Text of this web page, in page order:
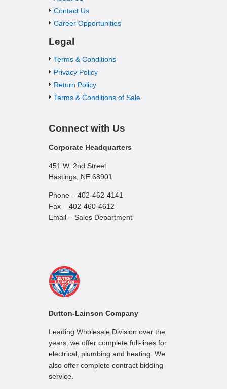
Contact Us
Career Opportunities
Legal
Terms & Conditions
Privacy Policy
Return Policy
Terms & Conditions of Sale
Connect with Us
Corporate Headquarters
451 W. 2nd Street
Hastings, NE 68901
Phone – 402-462-4141
Fax – 402-460-4612
Email – Sales Department
Dutton-Lainson Company
Leading Wholesale Division over the
years, we offer complete full-lines for
electrical, plumbing and heating. We
also offer complete contract bidding
service.